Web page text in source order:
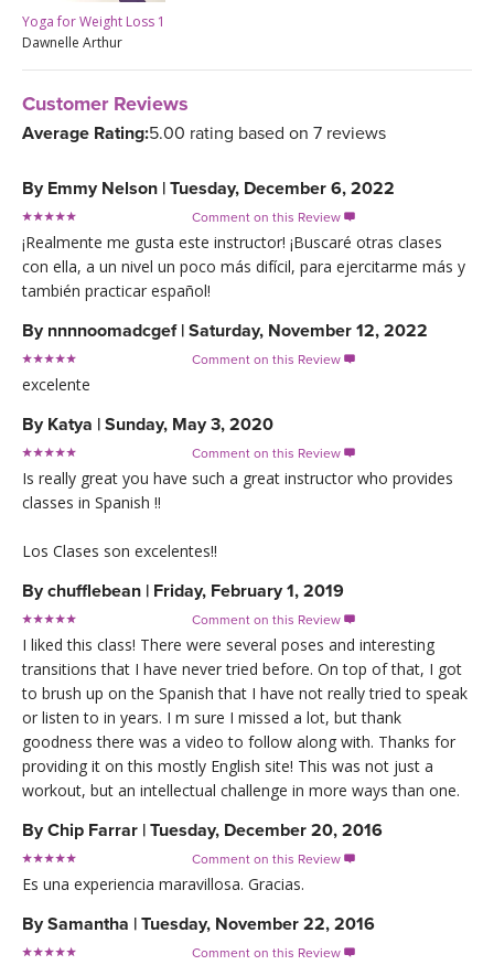
Yoga for Weight Loss 1
Dawnelle Arthur
Customer Reviews
Average Rating:5.00 rating based on 7 reviews
By Emmy Nelson | Tuesday, December 6, 2022
Comment on this Review 
¡Realmente me gusta este instructor! ¡Buscaré otras clases
con ella, a un nivel un poco más difícil, para ejercitarme más y
también practicar español!
By nnnnoomadcgef | Saturday, November 12, 2022
Comment on this Review 
excelente
By Katya | Sunday, May 3, 2020
Comment on this Review 
Is really great you have such a great instructor who provides
classes in Spanish !!
Los Clases son excelentes!!
Bychufflebean | Friday, February 1, 2019
Comment on this Review 
I liked this class! There were several poses and interesting
transitions that I have never tried before. On top of that, I got
to brush up on the Spanish that I have not really tried to speak
or listen to in years. I m sure I missed a lot, but thank
goodness there was a video to follow along with. Thanks for
providing it on this mostly English site! This was not just a
workout, but an intellectual challenge in more ways than one.
ByChip Farrar | Tuesday, December 20, 2016
Comment on this Review 
Es una experiencia maravillosa. Gracias.
BySamantha | Tuesday, November 22, 2016
Comment on this Review 